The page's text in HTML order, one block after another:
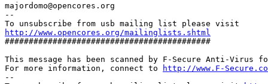
majordomo@opencores.org
--
http://www.opencores.org/mailinglists.shtml
###########################################
This message has been scanned by F-Secure Anti-Virus
For more information, connect to
http://www.F-
--